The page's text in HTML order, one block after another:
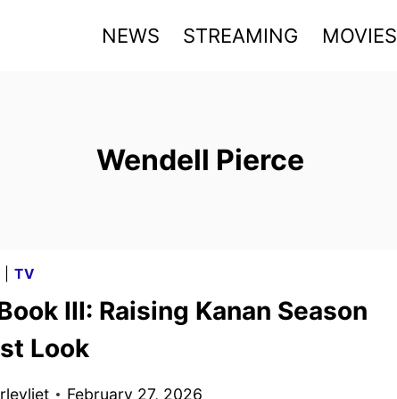
NEWS STREAMING MOVIES
Wendell Pierce
TV
III: Raising Kanan Season
Look
February 27, 2026